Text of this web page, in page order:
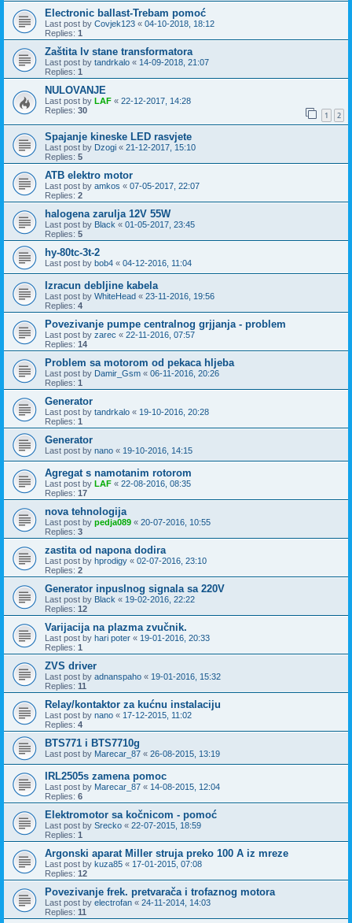
Electronic ballast-Trebam pomoć
Last post by Covjek123 « 04-10-2018, 18:12
Replies: 1
Zaštita lv stane transformatora
Last post by tandrkalo « 14-09-2018, 21:07
Replies: 1
NULOVANJE
Last post by LAF « 22-12-2017, 14:28
Replies: 30 1 2
Spajanje kineske LED rasvjete
Last post by Dzogi « 21-12-2017, 15:10
Replies: 5
ATB elektro motor
Last post by amkos « 07-05-2017, 22:07
Replies: 2
halogena zarulja 12V 55W
Last post by Black « 01-05-2017, 23:45
Replies: 5
hy-80tc-3t-2
Last post by bob4 « 04-12-2016, 11:04
Izracun debljine kabela
Last post by WhiteHead « 23-11-2016, 19:56
Replies: 4
Povezivanje pumpe centralnog grjjanja - problem
Last post by zarec « 22-11-2016, 07:57
Replies: 14
Problem sa motorom od pekaca hljeba
Last post by Damir_Gsm « 06-11-2016, 20:26
Replies: 1
Generator
Last post by tandrkalo « 19-10-2016, 20:28
Replies: 1
Generator
Last post by nano « 19-10-2016, 14:15
Agregat s namotanim rotorom
Last post by LAF « 22-08-2016, 08:35
Replies: 17
nova tehnologija
Last post by pedja089 « 20-07-2016, 10:55
Replies: 3
zastita od napona dodira
Last post by hprodigy « 02-07-2016, 23:10
Replies: 2
Generator inpuslnog signala sa 220V
Last post by Black « 19-02-2016, 22:22
Replies: 12
Varijacija na plazma zvučnik.
Last post by hari poter « 19-01-2016, 20:33
Replies: 1
ZVS driver
Last post by adnanspaho « 19-01-2016, 15:32
Replies: 11
Relay/kontaktor za kućnu instalaciju
Last post by nano « 17-12-2015, 11:02
Replies: 4
BTS771 i BTS7710g
Last post by Marecar_87 « 26-08-2015, 13:19
IRL2505s zamena pomoc
Last post by Marecar_87 « 14-08-2015, 12:04
Replies: 6
Elektromotor sa kočnicom - pomoć
Last post by Srecko « 22-07-2015, 18:59
Replies: 1
Argonski aparat Miller struja preko 100 A iz mreze
Last post by kuza85 « 17-01-2015, 07:08
Replies: 12
Povezivanje frek. pretvarača i trofaznog motora
Last post by electrofan « 24-11-2014, 14:03
Replies: 11